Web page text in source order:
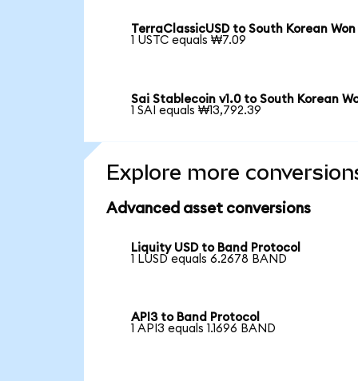
TerraClassicUSD to South Korean Won
1 USTC equals ₩7.09
Sai Stablecoin v1.0 to South Korean
1 SAI equals ₩13,792.39
Explore more
Advanced asset conversions
Liquity USD to Band Protocol
1 LUSD equals 6.2678 BAND
API3 to Band Protocol
1 API3 equals 1.1696 BAND